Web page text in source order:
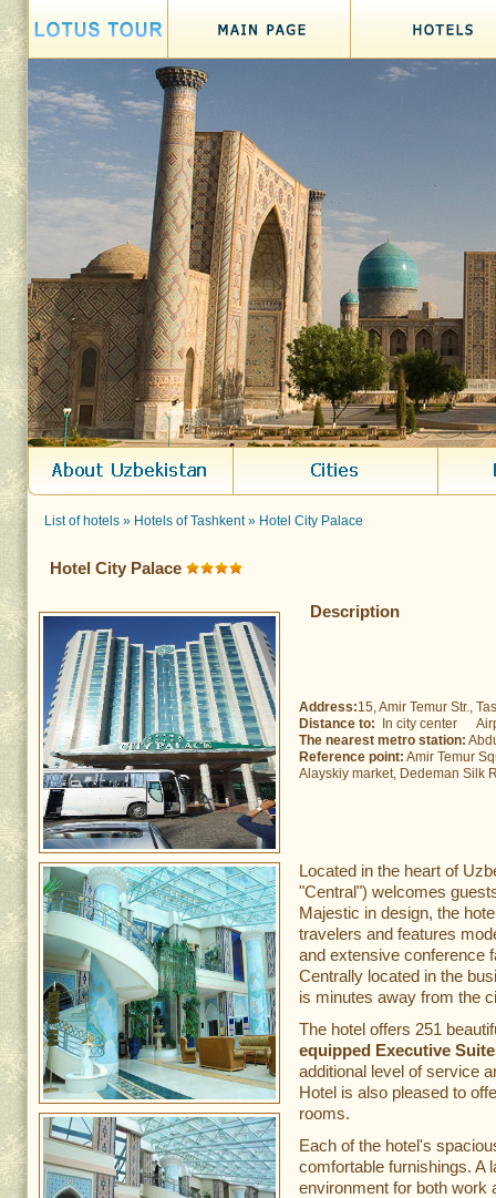
List of hotels » Hotels of Tashkent» Hotel City Palace
Hotel City Palace
Description
Address:15, Amir Temur Str.,
Distance to: In city center
The nearest metro station:
Reference point: Amir Temur
Alayskiy market, Dedeman Silk
Located in the heart of
"Central") welcomes
Majestic in design, the
travelers and features
and extensive conference
Centrally located in the
is minutes away from the
The hotel offers 251
equipped Executive
additional level of service
Hotel is also pleased to
rooms.
Each of the hotel's
comfortable furnishings. A
environment for both work